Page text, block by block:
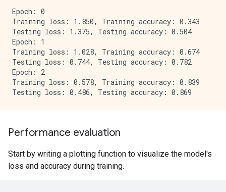
Epoch: 0
Training loss: 1.850, Training accuracy: 0.343
Testing loss: 1.375, Testing accuracy: 0.504
Epoch: 1
Training loss: 1.028, Training accuracy: 0.674
Testing loss: 0.744, Testing accuracy: 0.782
Epoch: 2
Training loss: 0.578, Training accuracy: 0.839
Performance evaluation
Start by writing a plotting function to visualize the model's
loss and accuracy during training.